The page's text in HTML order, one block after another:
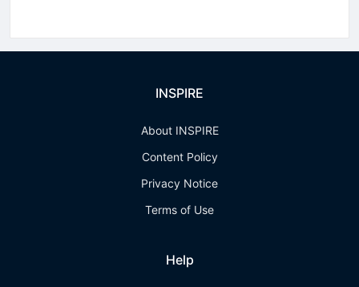
INSPIRE
About INSPIRE
Content Policy
Privacy Notice
Terms of Use
Help